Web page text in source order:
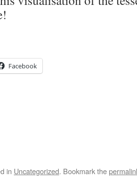
Facebook
in Uncategorized. Bookmark the